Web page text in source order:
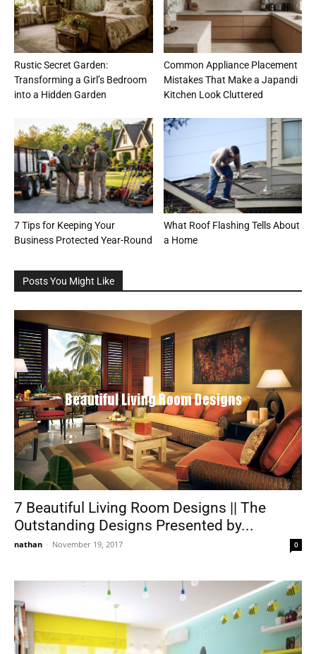
Rustic Secret Garden:
Transforming a Girl’s Bedroom
into a Hidden Garden
Common Appliance Placement
Mistakes That Make a Japandi
Kitchen Look Cluttered
7 Tips for Keeping Your
Business Protected Year-Round
What Roof Flashing Tells About
a Home
Posts You Might Like
7 Beautiful Living Room Designs || The
Outstanding Designs Presented by...
nathan - November 19, 2017 0